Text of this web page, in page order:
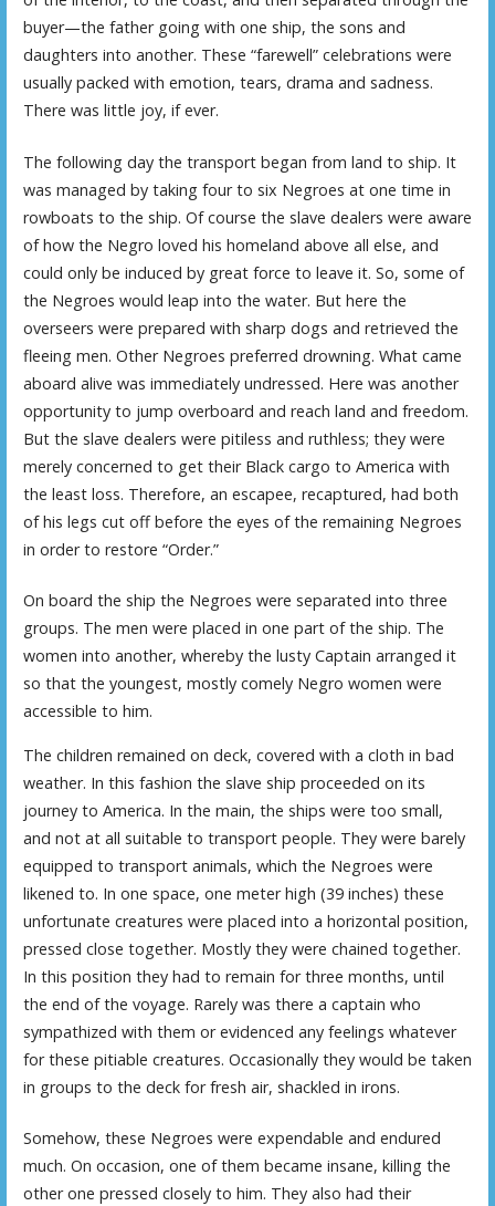
buyer—the father going with one ship, the sons and
daughters into another. These “farewell” celebrations were
usually packed with emotion, tears, drama and sadness.
There was little joy, if ever.
The following day the transport began from land to ship. It
was managed by taking four to six Negroes at one time in
rowboats to the ship. Of course the slave dealers were aware
of how the Negro loved his homeland above all else, and
could only be induced by great force to leave it. So, some of
the Negroes would leap into the water. But here the
overseers were prepared with sharp dogs and retrieved the
fleeing men. Other Negroes preferred drowning. What came
aboard alive was immediately undressed. Here was another
opportunity to jump overboard and reach land and freedom.
But the slave dealers were pitiless and ruthless; they were
merely concerned to get their Black cargo to America with
the least loss. Therefore, an escapee, recaptured, had both
of his legs cut off before the eyes of the remaining Negroes
in order to restore “Order.”
On board the ship the Negroes were separated into three
groups. The men were placed in one part of the ship. The
women into another, whereby the lusty Captain arranged it
so that the youngest, mostly comely Negro women were
accessible to him.
The children remained on deck, covered with a cloth in bad
weather. In this fashion the slave ship proceeded on its
journey to America. In the main, the ships were too small,
and not at all suitable to transport people. They were barely
equipped to transport animals, which the Negroes were
likened to. In one space, one meter high (39 inches) these
unfortunate creatures were placed into a horizontal position,
pressed close together. Mostly they were chained together.
In this position they had to remain for three months, until
the end of the voyage. Rarely was there a captain who
sympathized with them or evidenced any feelings whatever
for these pitiable creatures. Occasionally they would be taken
in groups to the deck for fresh air, shackled in irons.
Somehow, these Negroes were expendable and endured
much. On occasion, one of them became insane, killing the
other one pressed closely to him. They also had their